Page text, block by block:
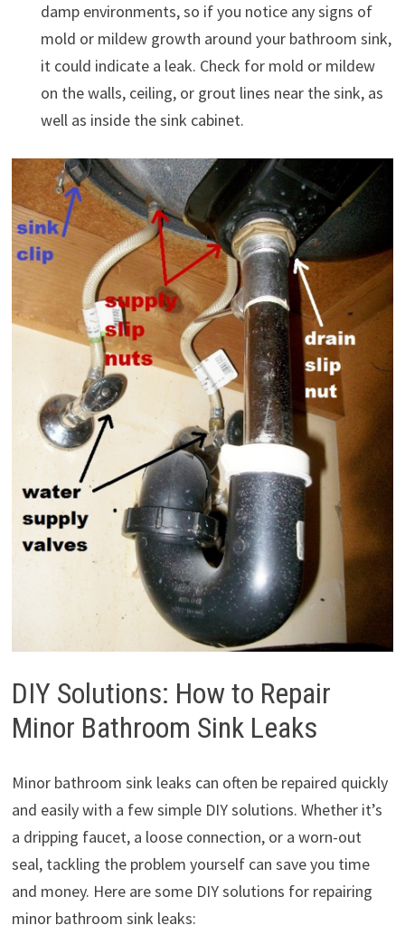
damp environments, so if you notice any signs of
mold or mildew growth around your bathroom sink,
it could indicate a leak. Check for mold or mildew
on the walls, ceiling, or grout lines near the sink, as
well as inside the sink cabinet.
DIY Solutions: How to Repair
Minor Bathroom Sink Leaks
Minor bathroom sink leaks can often be repaired quickly
and easily with a few simple DIY solutions. Whether it’s
a dripping faucet, a loose connection, or a worn-out
seal, tackling the problem yourself can save you time
and money. Here are some DIY solutions for repairing
minor bathroom sink leaks: